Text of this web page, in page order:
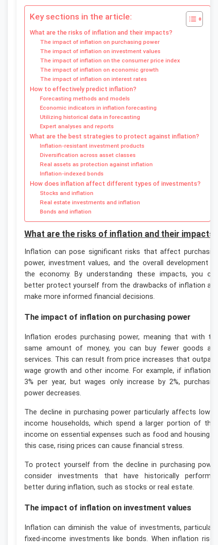
Key sections in the article:
What are the risks of inflation and their impacts?
The impact of inflation on purchasing power
The impact of inflation on investment values
The impact of inflation on the consumer price index
The impact of inflation on economic growth
The impact of inflation on interest rates
How to effectively predict inflation?
Forecasting methods and models
Economic indicators in inflation forecasting
Utilizing historical data in forecasting
Expert analyses and reports
What are the best strategies to protect against inflation?
Inflation-resistant investment products
Diversification across asset classes
Real assets as protection against inflation
Inflation-indexed bonds
How does inflation affect different types of investments?
Stocks and inflation
Real estate investments and inflation
Bonds and inflation
What are the risks of inflation and their impacts?
Inflation can pose significant risks that affect
power, investment values, and the overall development
the economy. By understanding these impacts, you
better protect yourself from the drawbacks of inflation
make more informed financial decisions.
The impact of inflation on purchasing power
Inflation erodes purchasing power, meaning that with
same amount of money, you can buy fewer goods
services. This can result from price increases that
wage growth and other income. For example, if inflation
3% per year, but wages only increase by 2%,
power decreases.
The decline in purchasing power particularly affects
income households, which spend a larger portion of
income on essential expenses such as food and housing.
this case, rising prices can cause financial stress.
To protect yourself from the decline in purchasing
consider investments that have historically
better during inflation, such as stocks or real estate.
The impact of inflation on investment values
Inflation can diminish the value of investments,
fixed-income investments like bonds. When inflation